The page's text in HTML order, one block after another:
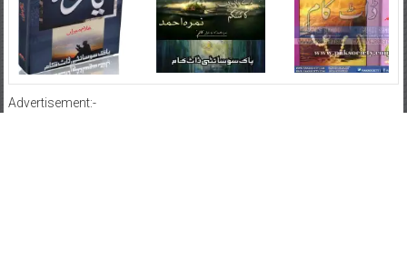
Advertisement:-